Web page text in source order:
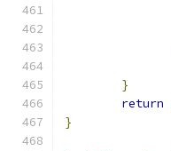
}
return
}